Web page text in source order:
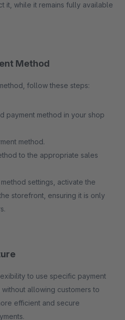
it, while it remains fully available
Method
follow these steps:
payment method in your shop
method.
to the appropriate sales
settings, activate the
storefront, ensuring it is only
to use specific payment
allowing customers to
efficient and secure